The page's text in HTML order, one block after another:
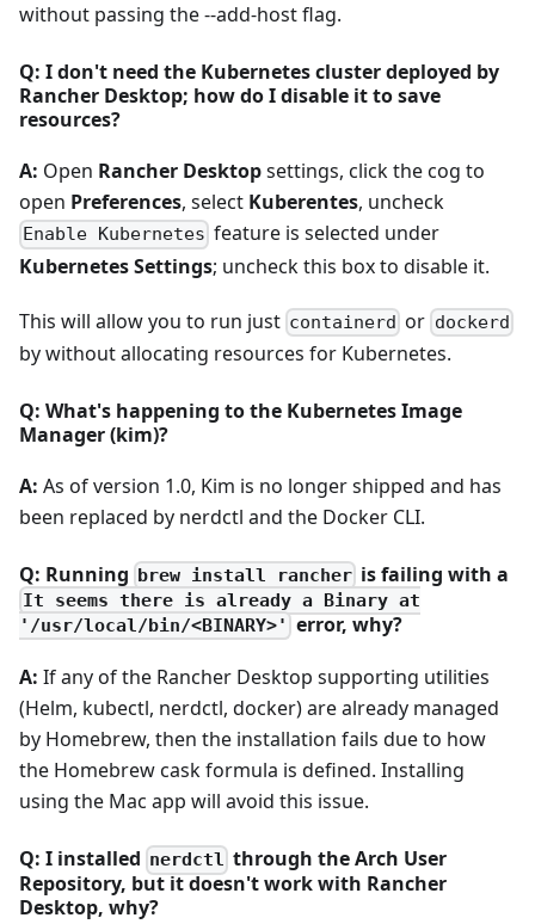
without passing the --add-host flag.
Q: I don't need the Kubernetes cluster deployed by
Rancher Desktop; how do I disable it to save
resources?
A: Open Rancher Desktopsettings, click the cog to
open Preferences, select Kuberentes, uncheck
Enable Kubernetes feature is selected under
Kubernetes Settings; uncheck this box to disable it.
This will allow you to run just containerd or dockerd
by without allocating resources for Kubernetes.
Q: What's happening to the Kubernetes Image
Manager (kim)?
A: As of version 1.0, Kim is no longer shipped and has
been replaced by nerdctl and the Docker CLI.
Q: Running brew install rancher is failing with a
It seems there is already a Binary at
'/usr/local/bin/<BINARY>' error, why?
A: If any of the Rancher Desktop supporting utilities
(Helm, kubectl, nerdctl, docker) are already managed
by Homebrew, then the installation fails due to how
the Homebrew cask formula is defined. Installing
using the Mac app will avoid this issue.
Q: I installed nerdctl through the Arch User
Repository, but it doesn't work with Rancher
Desktop, why?